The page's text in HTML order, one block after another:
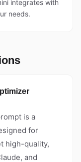
integrates with
needs.
is a
for
high-quality,
and